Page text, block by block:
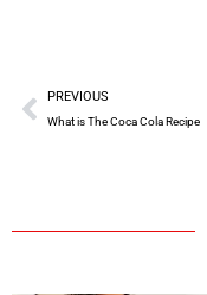
PREVIOUS
What is The Coca Cola Recipe